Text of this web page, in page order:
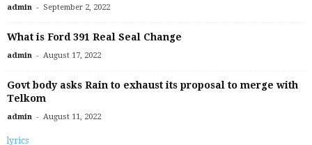
admin - September 2, 2022
What is Ford 391 Real Seal Change
admin - August 17, 2022
Govt body asks Rain to exhaust its proposal to merge with
Telkom
admin - August 11, 2022
lyrics